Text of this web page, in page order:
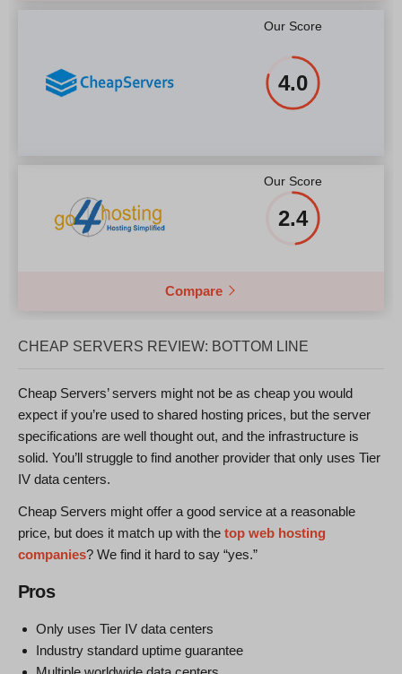
Our Score
4.0
Our Score
2.4
Compare
CHEAP SERVERS REVIEW: BOTTOM LINE
Cheap Servers’ servers might not be as cheap you would
expect if you’re used to shared hosting prices, but the server
specifications are well thought out, and the infrastructure is
solid. You’ll struggle to find another provider that only uses Tier
IV data centers.
Cheap Servers might offer a good service at a reasonable
price, but does it match up with the top web hosting
companies? We find it hard to say “yes.”
Pros
Only uses Tier IV data centers
Industry standard uptime guarantee